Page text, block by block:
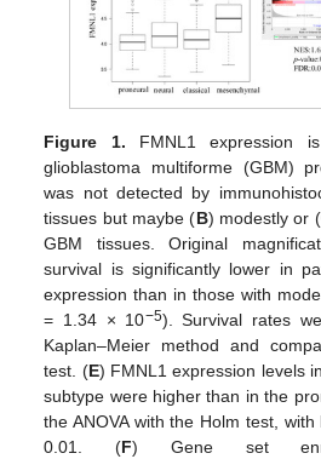
Figure 1. FMNL1 expression
glioblastoma multiforme (GBM)
was not detected by
tissues but maybe (B) modestly or (
GBM tissues. Original
survival is significantly lower in
expression than in those with
= 1.34 × 10−5). Survival rates
Kaplan–Meier method and
test. (E) FMNL1 expression levels
subtype were higher than in the
the ANOVA with the Holm test,
0.01. (F) Gene set